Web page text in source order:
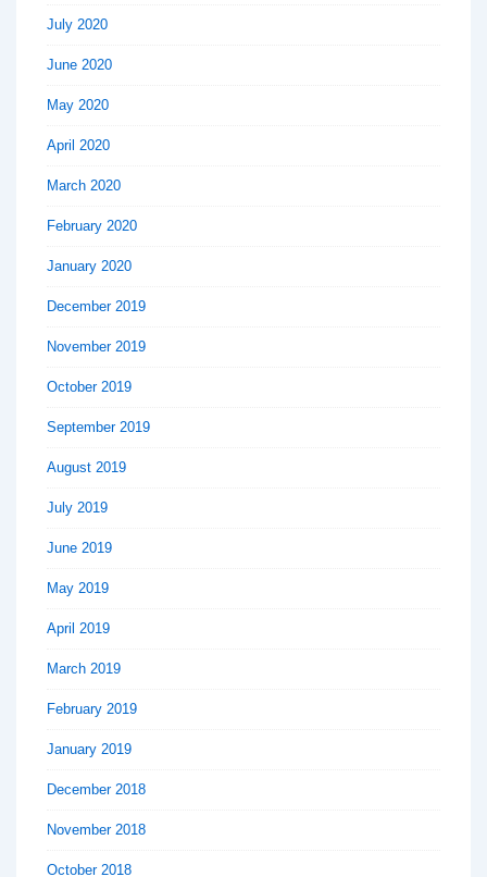
July 2020
June 2020
May 2020
April 2020
March 2020
February 2020
January 2020
December 2019
November 2019
October 2019
September 2019
August 2019
July 2019
June 2019
May 2019
April 2019
March 2019
February 2019
January 2019
December 2018
November 2018
October 2018